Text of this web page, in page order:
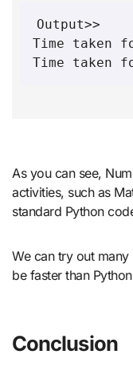
Output>>
Time taken
Time taken
As you can see,
activities, such as
standard Python
We can try out
be faster than
Conclusion